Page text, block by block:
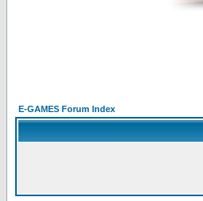
E-GAMES Forum Index